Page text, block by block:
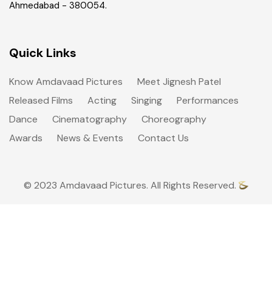
Ahmedabad - 380054.
Quick Links
Know Amdavaad Pictures
Meet Jignesh Patel
Released Films
Acting Singing
Performances
Dance
Cinematography
Choreography
Awards
News & Events Contact Us
© 2023 Amdavaad Pictures. All Rights Reserved.